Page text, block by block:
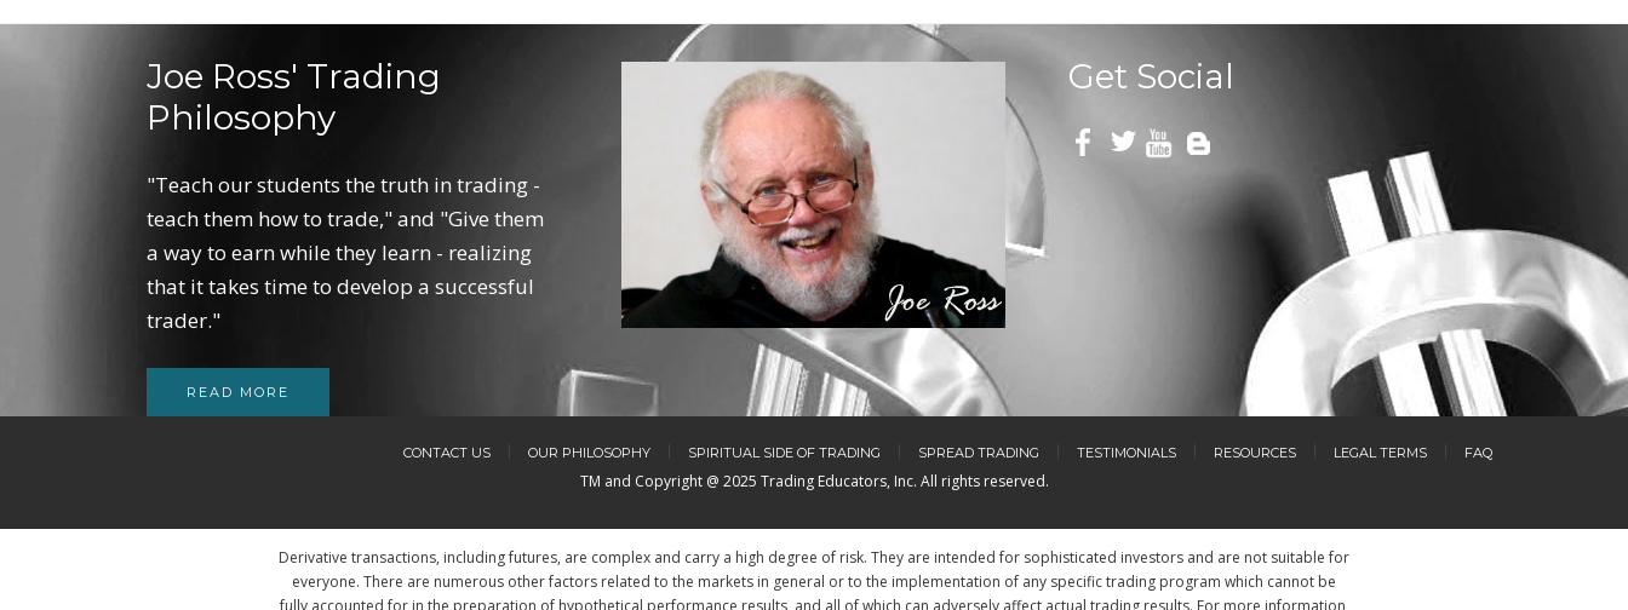
Joe Ross' Trading
Philosophy
"Teach our students the truth in trading -
teach them how to trade," and "Give them
a way to earn while they learn - realizing
that it takes time to develop a successful
trader."
READ MORE
Get Social
CONTACT US OUR PHILOSOPHY SPIRITUAL SIDE OF TRADING SPREAD TRADING TESTIMONIALS RESOURCES LEGAL TERMS FAQ
TM and Copyright @ 2025 Trading Educators, Inc. All rights reserved.
Derivative transactions, including futures, are complex and carry a high degree of risk. They are intended for sophisticated investors and are not suitable for
everyone. There are numerous other factors related to the markets in general or to the implementation of any specific trading program which cannot be
fully accounted for in the preparation of hypothetical performance results, and all of which can adversely affect actual trading results. For more information,